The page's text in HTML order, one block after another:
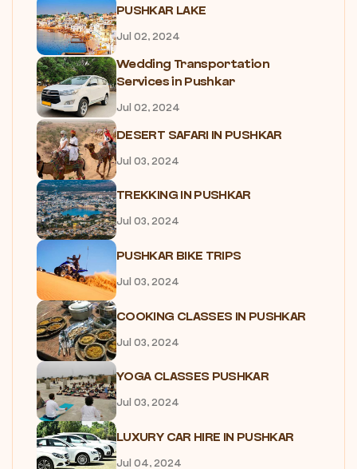
PUSHKAR LAKE
Jul 02, 2024
Wedding Transportation
Services in Pushkar
Jul 02, 2024
DESERT SAFARI IN PUSHKAR
Jul 03, 2024
TREKKING IN PUSHKAR
Jul 03, 2024
PUSHKAR BIKE TRIPS
Jul 03, 2024
COOKING CLASSES IN PUSHKAR
Jul 03, 2024
YOGA CLASSES PUSHKAR
Jul 03, 2024
LUXURY CAR HIRE IN PUSHKAR
Jul 04, 2024